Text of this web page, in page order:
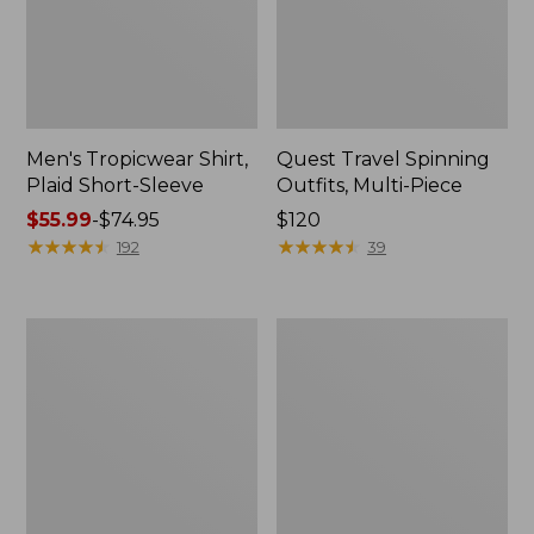
Men's Tropicwear Shirt,
Plaid Short-Sleeve
Price
range
$55.99-$74.95
★★★★★
★★★★★ 192
Quest Travel Spinning
Outfits, Multi-Piece
Price:
$120
$120
★★★★★
★★★★★ 39